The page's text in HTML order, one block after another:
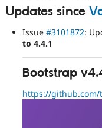
Updates since
Issue #3101872:
to 4.4.1
Bootstrap
https://github.com/